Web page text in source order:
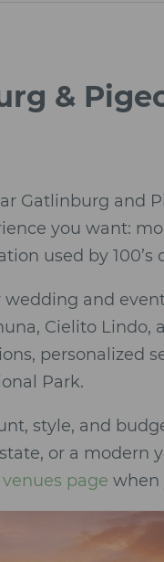
&
Gatlinburg and
you want:
used by 100’s
and
Cielito
personalized
Park.
style, and
or a modern
page when